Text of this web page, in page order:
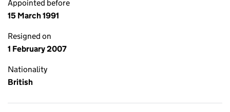
Appointed before
15 March 1991
Resigned on
1 February 2007
Nationality
British